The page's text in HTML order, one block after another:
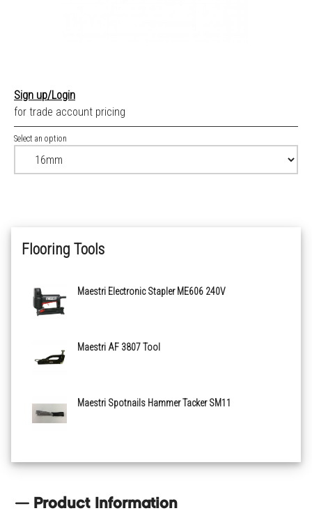
Sign up/Login
for trade account pricing
Select an option
Flooring Tools
Maestri Electronic Stapler ME606 240V
Maestri AF 3807 Tool
Maestri Spotnails Hammer Tacker SM11
Product Information